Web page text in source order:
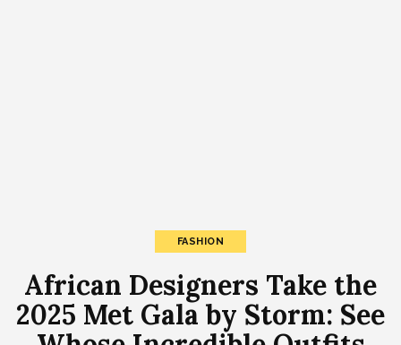
FASHION
African Designers Take the
2025 Met Gala by Storm: See